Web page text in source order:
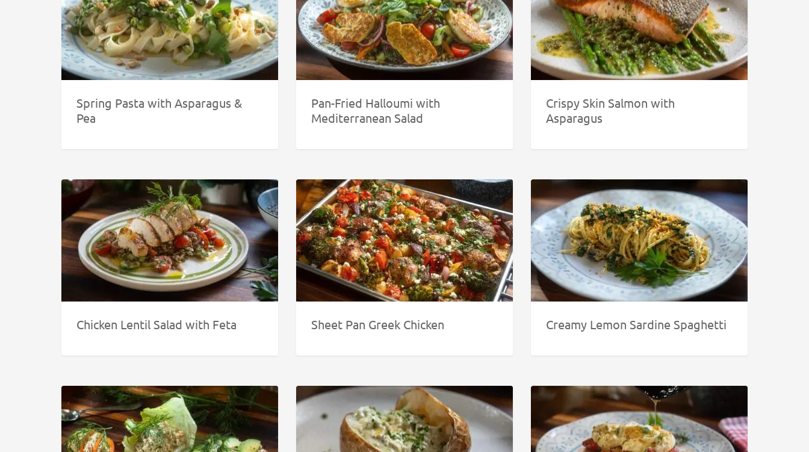
Spring Pasta with Asparagus &
Pea
Pan-Fried Halloumi with
Mediterranean Salad
Crispy Skin Salmon with
Asparagus
Chicken Lentil Salad with Feta Sheet Pan Greek Chicken Creamy Lemon Sardine Spaghetti